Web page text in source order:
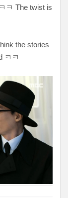
ㅋ The twist is
the stories
ㅋㅋ